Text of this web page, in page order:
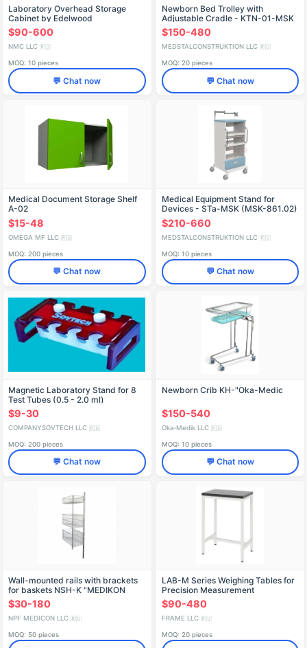
Laboratory Overhead Storage
Cabinet by Edelwood
$90-600
NMC LLC 🇷🇺
MOQ: 10 pieces
💬 Chat now
Newborn Bed Trolley with
Adjustable Cradle - KTN-01-MSK
(MSK-110)
$150-480
MEDSTALCONSTRUKTION LLC 🇷🇺
MOQ: 20 pieces
💬 Chat now
Medical Document Storage Shelf
A-02
$15-48
OMEGA MF LLC 🇷🇺
MOQ: 200 pieces
💬 Chat now
Medical Equipment Stand for
Devices - STa-MSK (MSK-861.02)
$210-660
MEDSTALCONSTRUKTION LLC 🇷🇺
MOQ: 10 pieces
💬 Chat now
Magnetic Laboratory Stand for 8
Test Tubes (0.5 - 2.0 ml)
$9-30
COMPANYSOVTECH LLC 🇷🇺
MOQ: 200 pieces
💬 Chat now
Newborn Crib KН-"Oka-Medic
$150-540
Oka-Medik LLC 🇷🇺
MOQ: 10 pieces
💬 Chat now
Wall-mounted rails with brackets
for baskets NSH-K "MEDIKON
$30-180
NPF MEDICON LLC 🇷🇺
MOQ: 50 pieces
LAB-M Series Weighing Tables for
Precision Measurement
$90-480
FRAME LLC 🇷🇺
MOQ: 20 pieces